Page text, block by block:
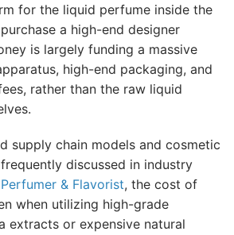
for the liquid perfume inside the
a high-end designer
is largely funding a massive
high-end packaging, and
rather than the raw liquid
supply chain models and cosmetic
discussed in industry
Perfumer & Flavorist, the cost of
when utilizing high-grade
extracts or expensive natural